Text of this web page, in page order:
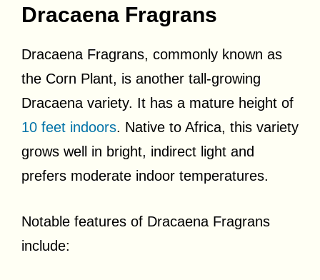
Dracaena Fragrans
Dracaena Fragrans, commonly known as
the Corn Plant, is another tall-growing
Dracaena variety. It has a mature height of
10 feet indoors. Native to Africa, this variety
grows well in bright, indirect light and
prefers moderate indoor temperatures.
Notable features of Dracaena Fragrans
include: